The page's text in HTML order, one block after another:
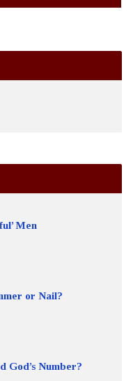
Men
or Nail?
God’s Number?